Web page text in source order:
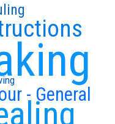
- General